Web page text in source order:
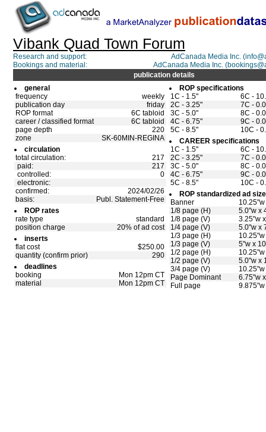
Vibank Quad Town Forum
Research and support:
AdCanada Media Inc.
Bookings and material:
AdCanada Media Inc.
publication details
general
frequency
weekly
publication day
friday
ROP format
6C tabloid
career / classified format
6C tabloid
page depth
220
zone
SK-60MIN-REGINA
circulation
total circulation:
217
paid:
217
controlled:
0
electronic:
confirmed:
2024/02/26
basis:
Publ. Statement-Free
ROP rates
rate type
standard
position charge
20% of ad cost
inserts
flat cost
$250.00
quantity (confirm prior)
290
deadlines
booking
Mon 12pm CT
material
Mon 12pm CT
ROP specifications
1C - 1.5"
6C -
2C - 3.25"
7C -
3C - 5.0"
8C -
4C - 6.75"
9C -
5C - 8.5"
10C -
CAREER specifications
1C - 1.5"
6C -
2C - 3.25"
7C -
3C - 5.0"
8C -
4C - 6.75"
9C -
5C - 8.5"
10C -
ROP standardized ad
Banner
1/8 page (H)
5.0"w x
1/8 page (V)
3.25"w
1/4 page (V)
5.0"w x
1/3 page (H)
1/3 page (V)
5"w x
1/2 page (H)
1/2 page (V)
5.0"w x
3/4 page (V)
Page Dominant
6.75"w
Full page